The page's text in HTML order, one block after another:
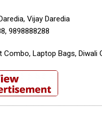
Vijay Daredia
9898888288
Combo, Laptop Bags, Diwali